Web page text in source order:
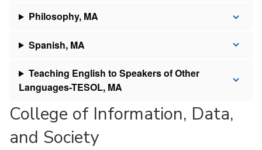
Philosophy, MA
Spanish, MA
Teaching English to Speakers of Other
Languages-TESOL, MA
College of Information, Data,
and Society